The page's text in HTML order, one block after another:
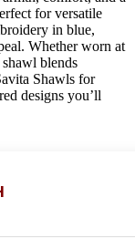
for versatile
in blue,
Whether worn at
blends
Shawls for
designs you’ll